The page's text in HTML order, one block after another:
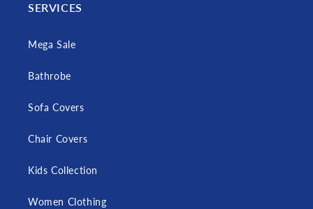
SERVICES
Mega Sale
Bathrobe
Sofa Covers
Chair Covers
Kids Collection
Women Clothing